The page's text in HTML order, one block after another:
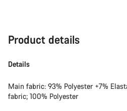
Product details
Details
Main fabric: 93% Polyester +7%
fabric; 100% Polyester